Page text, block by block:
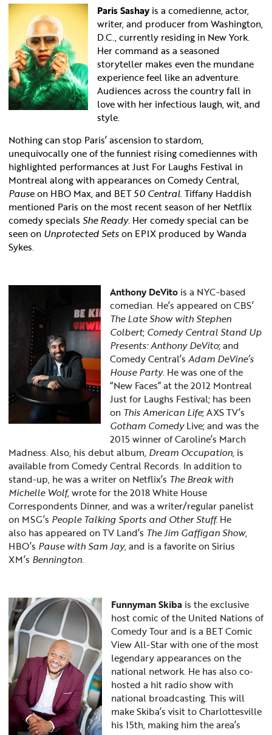
Paris Sashayis a comedienne, actor,
writer, and producer from Washington,
D.C., currently residing in New York.
Her command as a seasoned
storyteller makes even the mundane
experience feel like an adventure.
Audiences across the country fall in
love with her infectious laugh, wit, and
style.
Nothing can stop Paris’ ascension to stardom,
unequivocally one of the funniest rising comediennes with
highlighted performances at Just For Laughs Festival in
Montreal along with appearances on Comedy Central,
Pause on HBO Max, and BET50 Central. Tiffany Haddish
mentioned Paris on the most recent season of her Netflix
comedy specials She Ready. Her comedy special can be
seen on Unprotected Setson EPIX produced by Wanda
Sykes.
Anthony DeVito is a NYC-based
comedian. He’s appeared on CBS’
The Late Show with Stephen
Colbert; Comedy Central Stand Up
Presents: Anthony DeVito; and
Comedy Central’s Adam DeVine’s
House Party. He was one of the
“New Faces” at the 2012 Montreal
Just for Laughs Festival; has been
on This American Life; AXS TV’s
Gotham ComedyLive; and was the
2015 winner of Caroline’s March
Madness. Also, his debut album, Dream Occupation, is
available from Comedy Central Records. In addition to
stand-up, he was a writer on Netflix’s The Break with
Michelle Wolf, wrote for the 2018 White House
Correspondents Dinner, and was a writer/regular panelist
on MSG’s People Talking Sports and Other Stuff. He
also has appeared on TV Land’s The Jim Gaffigan Show,
HBO’s Pause with Sam Jay, and is a favorite on Sirius
XM’s Bennington.
Funnyman Skiba is the exclusive
host comic of the United Nations of
Comedy Tour and is a BET Comic
View All-Star with one of the most
legendary appearances on the
national network. He has also co-
hosted a hit radio show with
national broadcasting. This will
make Skiba’s visit to Charlottesville
his 15th, making him the area’s